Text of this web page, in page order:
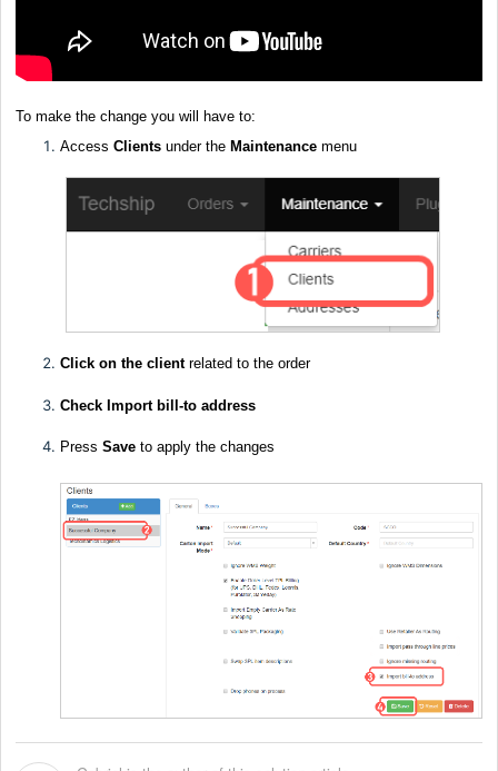
To make the change you will have to:
Access Clients under the Maintenance menu
Click on the clientrelated to the order
Check Import bill-to address
Press Save to apply the changes